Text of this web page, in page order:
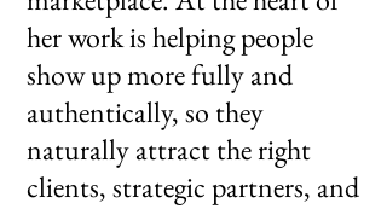
her work is helping people
show up more fully and
authentically, so they
naturally attract the right
clients, strategic partners, and